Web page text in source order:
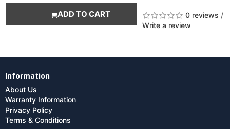
ADD TO CART 0 reviews /
Write a review
Information
About Us
Warranty Information
Privacy Policy
Terms & Conditions